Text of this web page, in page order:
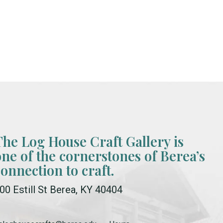
Log House Craft Gallery is
of the cornerstones of Berea’s
to craft.
Estill St Berea, KY 40404